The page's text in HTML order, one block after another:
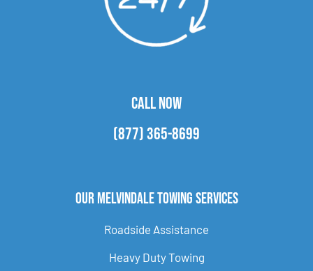
CALL NOW
(877) 365-8699
Our Melvindale Towing Services
Roadside Assistance
Heavy Duty Towing